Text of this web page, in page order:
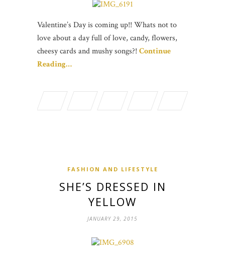
Valentine’s Day is coming up!! Whats not to
love about a day full of love, candy, flowers,
cheesy cards and mushy songs?! Continue
Reading…
FASHION AND LIFESTYLE
SHE’S DRESSED IN
YELLOW
JANUARY 29, 2015